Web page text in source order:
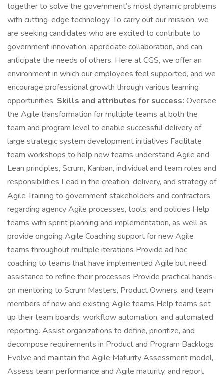
together to solve the government’s most dynamic problems
with cutting-edge technology. To carry out our mission, we
are seeking candidates who are excited to contribute to
government innovation, appreciate collaboration, and can
anticipate the needs of others. Here at CGS, we offer an
environment in which our employees feel supported, and we
encourage professional growth through various learning
opportunities. Skills and attributes for success: Oversee
the Agile transformation for multiple teams at both the
team and program level to enable successful delivery of
large strategic system development initiatives Facilitate
team workshops to help new teams understand Agile and
Lean principles, Scrum, Kanban, individual and team roles and
responsibilities Lead in the creation, delivery, and strategy of
Agile Training to government stakeholders and contractors
regarding agency Agile processes, tools, and policies Help
teams with sprint planning and implementation, as well as
provide ongoing Agile Coaching support for new Agile
teams throughout multiple iterations Provide ad hoc
coaching to teams that have implemented Agile but need
assistance to refine their processes Provide practical hands-
on mentoring to Scrum Masters, Product Owners, and team
members of new and existing Agile teams Help teams set
up their team boards, workflow automation, and automated
reporting. Assist organizations to define, prioritize, and
decompose requirements in Product and Program Backlogs
Evolve and maintain the Agile Maturity Assessment model,
Assess team performance and Agile maturity, and report